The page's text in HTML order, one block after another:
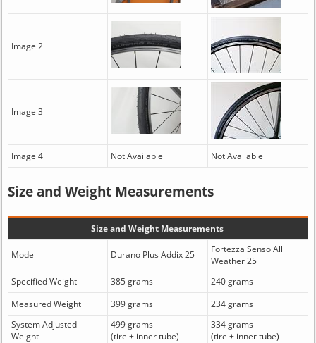
Image 2
Image 3
Image 4 Not Available Not Available
Size and Weight Measurements
Size and Weight Measurements
Model Durano Plus Addix 25
Fortezza Senso All
Weather 25
Specified Weight
385 grams
240 grams
Measured Weight
399 grams
234 grams
System Adjusted
Weight
499 grams
(tire + inner tube)
334 grams
(tire + inner tube)